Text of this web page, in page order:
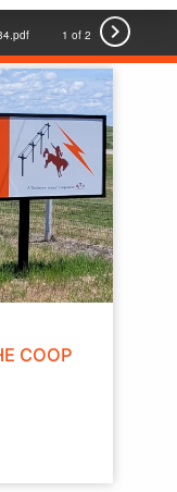
out
1 of 2 
COOP